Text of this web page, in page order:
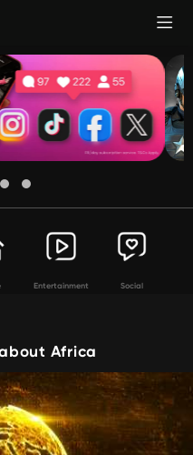
Entertainment Social
Africa